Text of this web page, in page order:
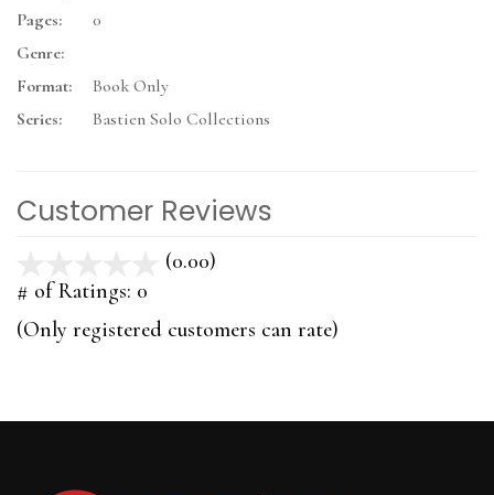
Pages:
0
Genre:
Format:
Book Only
Series:
Bastien Solo Collections
Customer Reviews
(0.00)
5
# of Ratings: 0
(Only registered customers can rate)